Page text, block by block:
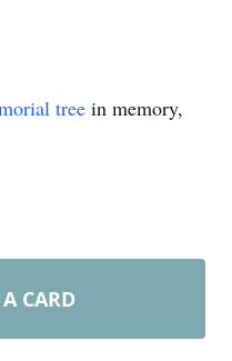
tree in memory,
CARD